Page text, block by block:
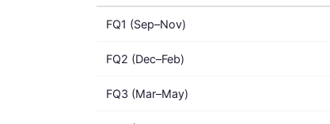
FQ1 (Sep–Nov)
FQ2 (Dec–Feb)
FQ3 (Mar–May)